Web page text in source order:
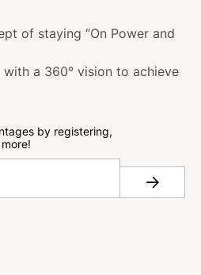
of staying “On Power and
a 360° vision to achieve
by registering,